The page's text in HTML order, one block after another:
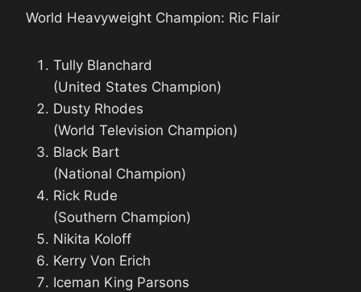
World Heavyweight Champion: Ric Flair
Tully Blanchard
(United States Champion)
Dusty Rhodes
(World Television Champion)
Black Bart
(National Champion)
Rick Rude
(Southern Champion)
Nikita Koloff
Kerry Von Erich
Iceman King Parsons